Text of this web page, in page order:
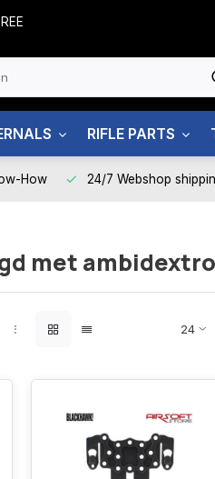
RIFLE PARTS
How 24/7 Webshop
met